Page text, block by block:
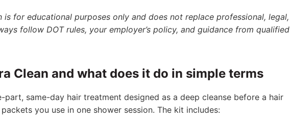
is for educational purposes only and does not replace professional, legal,
follow DOT rules, your employer’s policy, and guidance from qualified
Clean and what does it do in simple terms
part, same-day hair treatment designed as a deep cleanse before a hair
you use in one shower session. The kit includes: